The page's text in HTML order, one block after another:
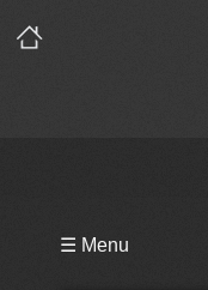
☰ Menu